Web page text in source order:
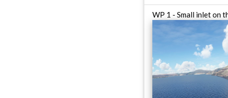
WP 1 - Small inlet on